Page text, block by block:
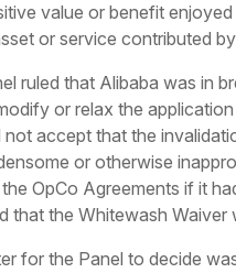
value or benefit
or service contributed
ruled that Alibaba was in
or relax the
not accept that the
or otherwise
OpCo Agreements if it
that the Whitewash
for the Panel to decide